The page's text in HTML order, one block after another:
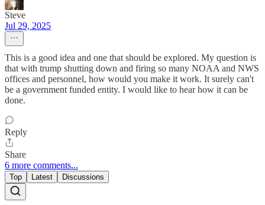
Steve
Jul 29, 2025
This is a good idea and one that should be explored. My question is
that with trump shutting down and firing so many NOAA and NWS
offices and personnel, how would you make it work. It surely can't
be a government funded entity. I would like to hear how it can be
done.
Reply
Share
6 more comments...
Top Latest Discussions